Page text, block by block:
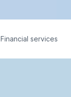
Financial services